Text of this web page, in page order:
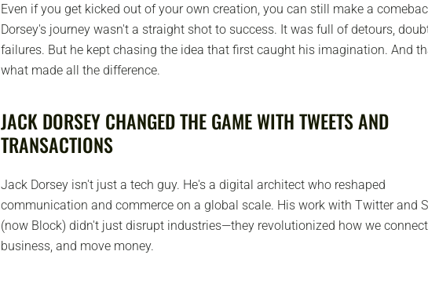
Even if you get kicked out of your own creation, you can still make a
Dorsey's journey wasn't a straight shot to success. It was full of detours,
failures. But he kept chasing the idea that first caught his imagination. And
what made all the difference.
JACK DORSEY CHANGED THE GAME WITH TWEETS AND
TRANSACTIONS
Jack Dorsey isn't just a tech guy. He's a digital architect who reshaped
communication and commerce on a global scale. His work with Twitter and
(now Block) didn't just disrupt industries—they revolutionized how we
business, and move money.